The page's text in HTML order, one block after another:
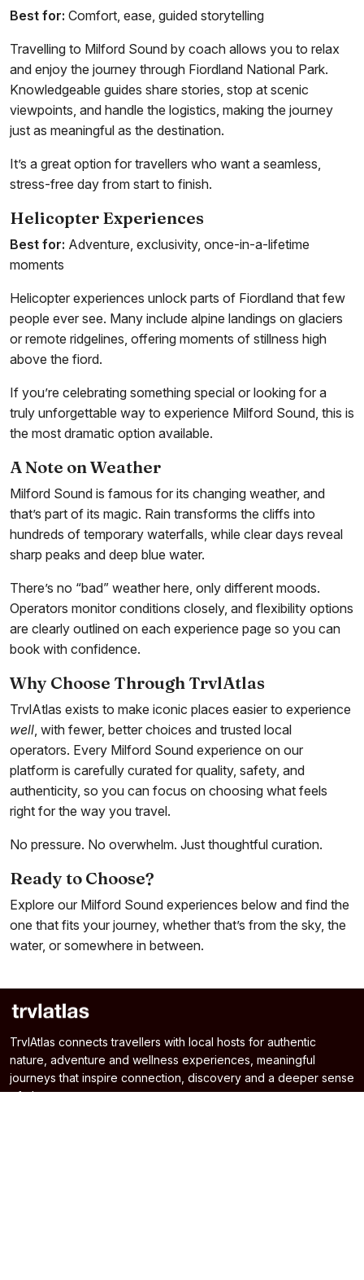
Best for: Comfort, ease, guided storytelling
Travelling to Milford Sound by coach allows you to relax
and enjoy the journey through Fiordland National Park.
Knowledgeable guides share stories, stop at scenic
viewpoints, and handle the logistics, making the journey
just as meaningful as the destination.
It’s a great option for travellers who want a seamless,
stress-free day from start to finish.
Helicopter Experiences
Best for: Adventure, exclusivity, once-in-a-lifetime
moments
Helicopter experiences unlock parts of Fiordland that few
people ever see. Many include alpine landings on glaciers
or remote ridgelines, offering moments of stillness high
above the fiord.
If you’re celebrating something special or looking for a
truly unforgettable way to experience Milford Sound, this is
the most dramatic option available.
A Note on Weather
Milford Sound is famous for its changing weather, and
that’s part of its magic. Rain transforms the cliffs into
hundreds of temporary waterfalls, while clear days reveal
sharp peaks and deep blue water.
There’s no “bad” weather here, only different moods.
Operators monitor conditions closely, and flexibility options
are clearly outlined on each experience page so you can
book with confidence.
Why Choose Through TrvlAtlas
TrvlAtlas exists to make iconic places easier to experience
well , with fewer, better choices and trusted local
operators. Every Milford Sound experience on our
platform is carefully curated for quality, safety, and
authenticity, so you can focus on choosing what feels
right for the way you travel.
No pressure. No overwhelm. Just thoughtful curation.
Ready to Choose?
Explore our Milford Sound experiences below and find the
one that fits your journey, whether that’s from the sky, the
water, or somewhere in between.
TrvlAtlas connects travellers with local hosts for authentic
nature, adventure and wellness experiences, meaningful
journeys that inspire connection, discovery and a deeper sense
of place.